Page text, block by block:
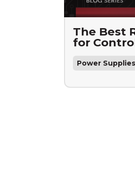
The Best
for
Power Supplies